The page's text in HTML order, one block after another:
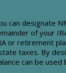
can designate
of your
or retirement
taxes. By
can be used